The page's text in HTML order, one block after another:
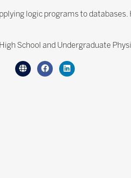
logic programs to
School and Undergraduate